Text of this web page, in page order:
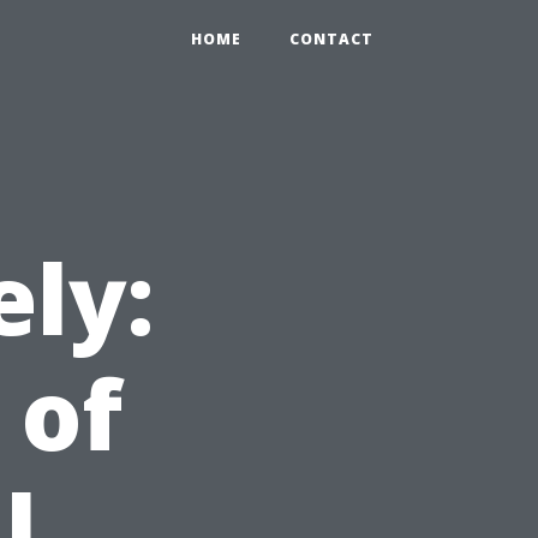
HOME CONTACT
of